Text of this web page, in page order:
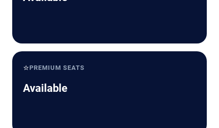
⭐PREMIUM SEATS
Available